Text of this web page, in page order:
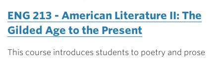
ENG 213 - American Literature II: The
Gilded Age to the Present
This course introduces students to poetry and prose